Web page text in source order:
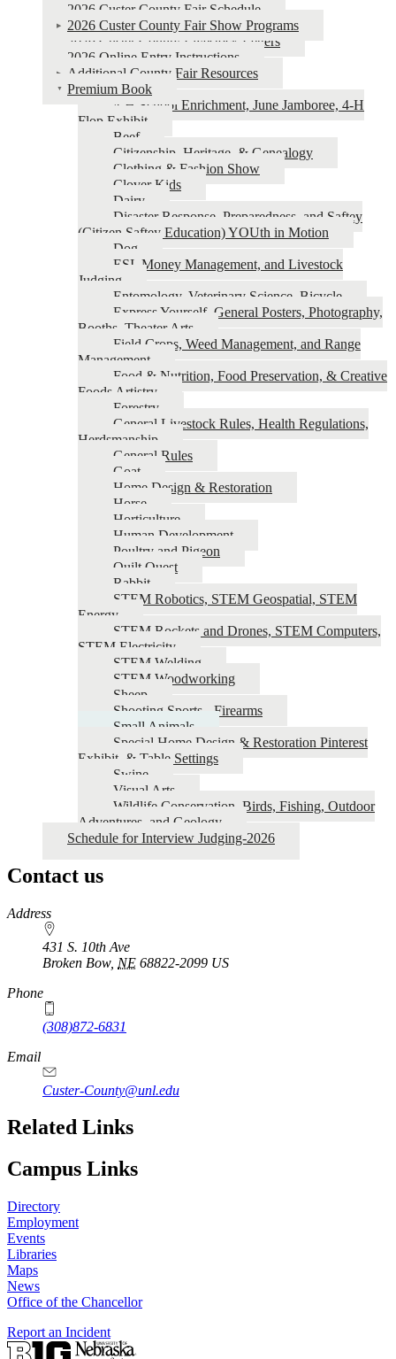
Resources
2026 Custer County Fair Schedule
2026 Custer County Fair Show Programs
2026 Custer County Livestock Letters
2026 Online Entry Instructions
Additional County Fair Resources
Premium Book
4‑H School Enrichment, June Jamboree, 4‑H
Flop Exhibit
Beef
Citizenship, Heritage, & Genealogy
Clothing & Fashion Show
Clover Kids
Dairy
Disaster Response, Preparedness, and Saftey
(Citizen Saftey Education) YOUth in Motion
Dog
ESI, Money Management, and Livestock
Judging
Entomology, Veterinary Science, Bicycle
Express Yourself, General Posters, Photography,
Booths, Theater Arts
Field Crops, Weed Management, and Range
Management
Food & Nutrition, Food Preservation, & Creative
Foods Artistry
Forestry
General Livestock Rules, Health Regulations,
Herdsmanship
General Rules
Goat
Home Design & Restoration
Horse
Horticulture
Human Development
Poultry and Pigeon
Quilt Quest
Rabbit
STEM Robotics, STEM Geospatial, STEM
Energy
STEM Rockets and Drones, STEM Computers,
STEM Electricity
STEM Welding
STEM Woodworking
Sheep
Shooting Sports - Firearms
Small Animals
Special Home Design & Restoration Pinterest
Exhibit, & Table Settings
Swine
Visual Arts
Wildlife Conservation, Birds, Fishing, Outdoor
Adventures, and Geology
Schedule for Interview Judging-2026
Contact us
https://
www.unl.edu
Address
431 S. 10th Ave
Broken Bow, NE 68822-2099 US
Phone
(308)872-6831
Email
Custer-County@unl.edu
Related Links
Campus Links
Directory
Employment
Events
Libraries
Maps
News
Office of the Chancellor
Report an Incident